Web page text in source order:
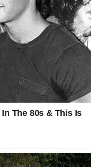
a frown.
SUV and
couldn’t afford a
was dividing cold
sedan pulled up
suit
me to deliver